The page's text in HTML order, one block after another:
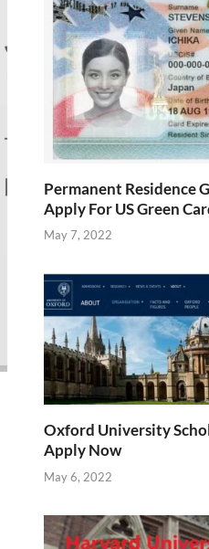
Permanent Residence
Apply For US Green
May 7, 2022
Oxford University
Apply Now
May 6, 2022